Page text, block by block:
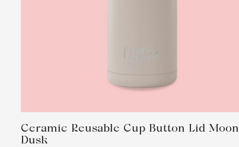
Ceramic Reusable Cup Button Lid Moon
Dusk